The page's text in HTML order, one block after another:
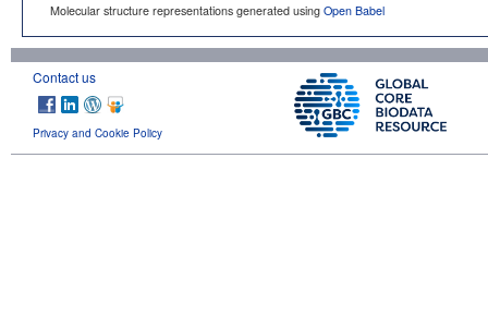
Molecular structure representations generated using Open Babel
Contact us
Privacy and Cookie Policy